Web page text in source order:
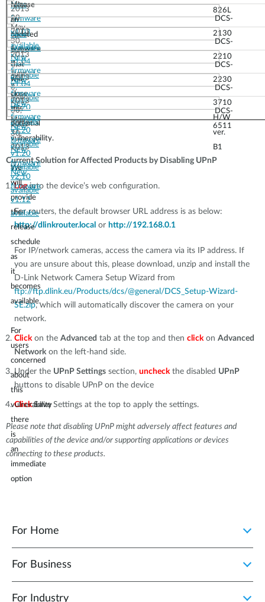
New
firmware
v1.03
available
release
an
updated
firmware
that
will
close
this
potential
vulnerability.
We
will
provide
the
release
schedule
as
it
becomes
available.
For
users
concerned
about
this
vulnerability
there
is
an
immediate
option
in
the
device
2013
New
firmware
v1.04
available
826L
May
20,
2013
New
firmware
v1.04
available
DCS-
2130
May
30,
2013
New
firmware
v1.20
available
DCS-
2210
June
3,
2013
New
firmware
v1.20
available
DCS-
2230
June
3,
2013
New
firmware
v1.20
available
DCS-
3710
H/W
ver.
B1
May
30,
2013
New
firmware
v2.10
available
DCS-
6511
May
30,
2013
New
firmware
v1.12
available
Current Solution for Affected Products by Disabling UPnP
Loginto the device’s web configuration.
For routers, the default browser URL address is as below:
http://dlinkrouter.local or http://192.168.0.1
For IP/network cameras, access the camera via its IP address. If
you are unsure about this, please download, unzip and install the
D-Link Network Camera Setup Wizard from
ftp://ftp.dlink.eu/Products/dcs/@general/DCS_Setup-Wizard-
SE.zip, which will automatically discover the camera on your
network.
Clickon the Advanced tab at the top and then clickon Advanced
Networkon the left-hand side.
Under the UPnP Settings section, uncheckthe disabled UPnP
buttons to disable UPnP on the device
ClickSaveSettings at the top to apply the settings.
Please note that disabling UPnP might adversely affect features and
capabilities of the device and/or supporting applications or devices
connecting to these products.
For Home
For Business
For Industry